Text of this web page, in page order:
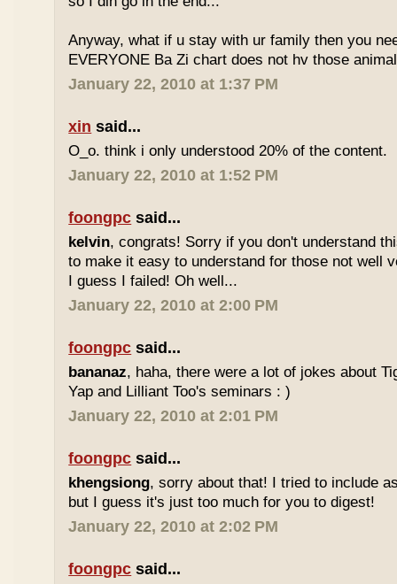
Anyway, what if u stay with ur family then you
EVERYONE Ba Zi chart does not hv those
January 22, 2010 at 1:37 PM
xin said...
O_o. think i only understood 20% of the content.
January 22, 2010 at 1:52 PM
foongpc said...
kelvin, congrats! Sorry if you don't understand
to make it easy to understand for those not well
I guess I failed! Oh well...
January 22, 2010 at 2:00 PM
foongpc said...
bananaz, haha, there were a lot of jokes about
Yap and Lilliant Too's seminars : )
January 22, 2010 at 2:01 PM
foongpc said...
khengsiong, sorry about that! I tried to include
but I guess it's just too much for you to digest!
January 22, 2010 at 2:02 PM
foongpc said...